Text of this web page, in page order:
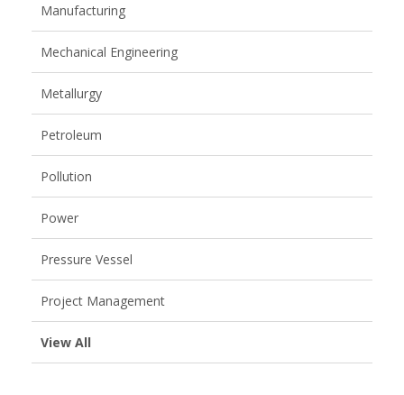
Manufacturing
Mechanical Engineering
Metallurgy
Petroleum
Pollution
Power
Pressure Vessel
Project Management
View All